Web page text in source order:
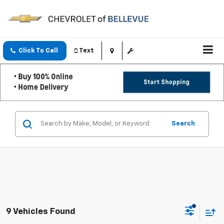
Click To Call Text
Search
9 Vehicles Found